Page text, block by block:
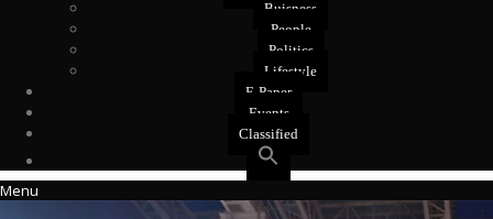
Buisness
People
Politics
Lifestyle
E-Paper
Events
Classified
Menu